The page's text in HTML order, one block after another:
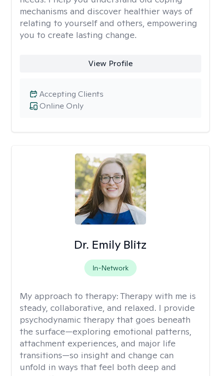
mechanisms and discover healthier ways of
relating to yourself and others, empowering
you to create lasting change.
View Profile
Online Only
Accepting Clients
Dr. Emily Blitz
In-Network
My approach to therapy: Therapy with me is
steady, collaborative, and relaxed. I provide
psychodynamic therapy that goes beneath
the surface—exploring emotional patterns,
attachment experiences, and major life
transitions—so insight and change can
unfold in ways that feel both deep and